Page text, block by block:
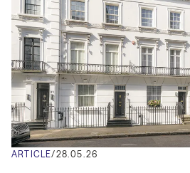
ARTICLE/28.05.26